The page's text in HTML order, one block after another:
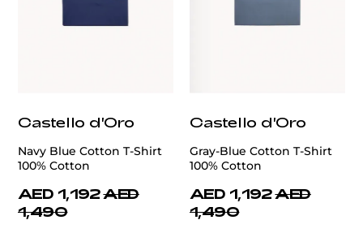
Castello d'Oro
Navy Blue Cotton T-Shirt
100% Cotton
AED 1,192 AED
1,490
Castello d'Oro
Gray-Blue Cotton T-Shirt
100% Cotton
AED 1,192 AED
1,490